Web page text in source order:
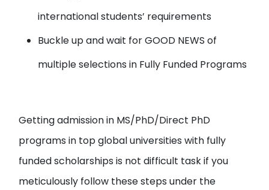
international students’ requirements
Buckle up and wait forGOOD NEWSof
multiple selections in Fully Funded Programs
Getting admission in MS/PhD/Direct PhD
programs in top global universities with fully
funded scholarships is not difficult task if you
meticulously follow these steps under the